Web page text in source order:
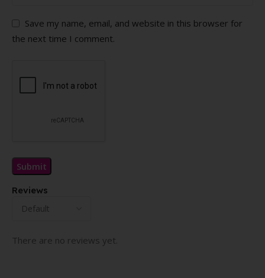
Reviews
There are no reviews yet.
Save my name, email, and website in this browser for
the next time I comment.